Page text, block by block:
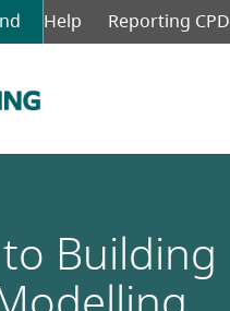
Top
menu
Help Reporting CPD
Building